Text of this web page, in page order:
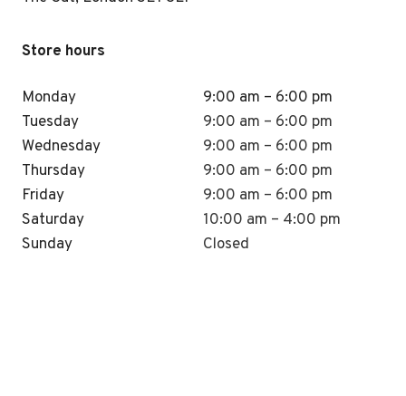
Store hours
Monday
Tuesday
Wednesday
Thursday
Friday
Saturday
Sunday
9:00 am – 6:00 pm
9:00 am – 6:00 pm
9:00 am – 6:00 pm
9:00 am – 6:00 pm
9:00 am – 6:00 pm
10:00 am – 4:00 pm
Closed